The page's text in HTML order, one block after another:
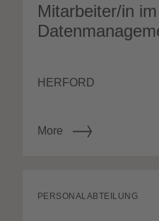
Mitarbeiter/in
HERFORD
More
PERSONALABTEILUNG